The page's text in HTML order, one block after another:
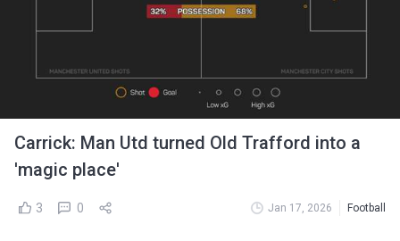
Carrick: Man Utd turned Old Trafford into a
'magic place'
3 0 Jan 17, 2026 Football